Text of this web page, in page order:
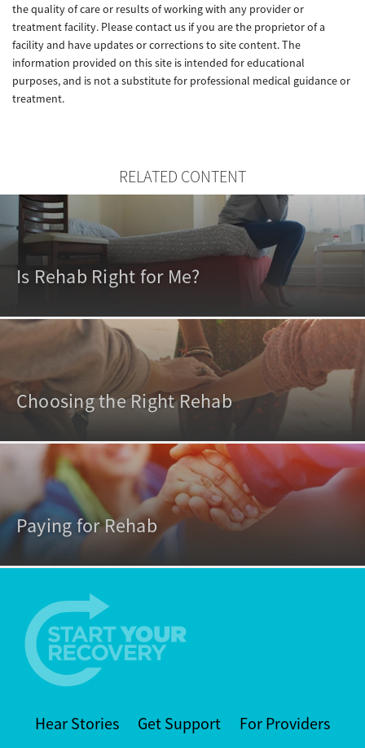
the quality of care or results of working with any provider or
treatment facility. Please contact us if you are the proprietor of a
facility and have updates or corrections to site content. The
information provided on this site is intended for educational
purposes, and is not a substitute for professional medical guidance or
treatment.
RELATED CONTENT
Is Rehab Right for Me?
Choosing the Right Rehab
Paying for Rehab
Hear Stories Get Support For Providers